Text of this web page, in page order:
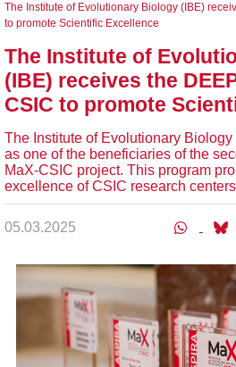
The Institute of Evolutionary Biology (IBE)
to promote Scientific Excellence
The Institute of
(IBE) receives the
CSIC to promote
The Institute of Evolutionary
as one of the beneficiaries of the
MaX-CSIC project. This program
excellence of CSIC research
05.03.2025